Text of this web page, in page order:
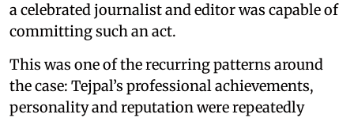
a celebrated journalist and editor was capable of
committing such an act.
This was one of the recurring patterns around
the case: Tejpal’s professional achievements,
personality and reputation were repeatedly